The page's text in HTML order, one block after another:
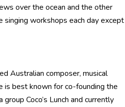
over the ocean and the other
singing workshops each day except
Australian composer, musical
is best known for co-founding the
Coco’s Lunch and currently